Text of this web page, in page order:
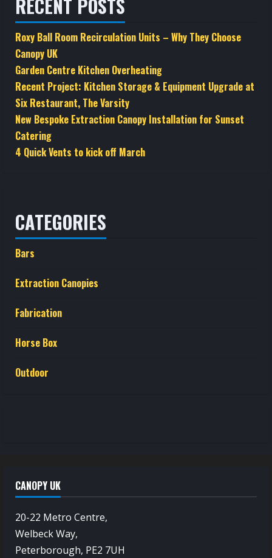
RECENT POSTS
Roxy Ball Room Recirculation Units – Why They Choose
Canopy UK
Garden Centre Kitchen Overheating
Recent Project: Kitchen Storage & Equipment Upgrade at
Six Restaurant, The Varsity
New Bespoke Extraction Canopy Installation for Sunset
Catering
4 Quick Vents to kick off March
CATEGORIES
Bars
Extraction Canopies
Fabrication
Horse Box
Outdoor
CANOPY UK
20-22 Metro Centre,
Welbeck Way,
Peterborough, PE2 7UH